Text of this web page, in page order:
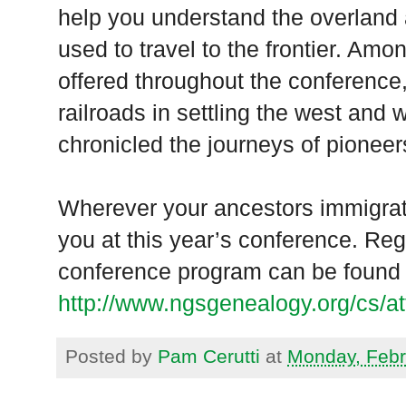
help you understand the
used to travel to the frontier.
offered throughout the
railroads in settling the west and
chronicled the journeys of
Wherever your ancestors
you at this year’s conference.
conference program can be
http://www.ngsgenealogy.org/cs/
Posted by Pam Cerutti at Monday,